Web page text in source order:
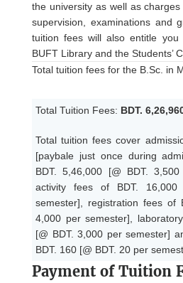
the university as well as
supervision, examinations and
tuition fees will also entitle
BUFT Library and the Students’
Total tuition fees for the B.Sc. in
Total Tuition Fees: BDT.
Total tuition fees cover
[paybale just once during
BDT. 5,46,000 [@ BDT.
activity fees of BDT.
semester], registration fees of
4,000 per semester],
[@ BDT. 3,000 per semester]
BDT. 160 [@ BDT. 20 per
Payment of Tuition